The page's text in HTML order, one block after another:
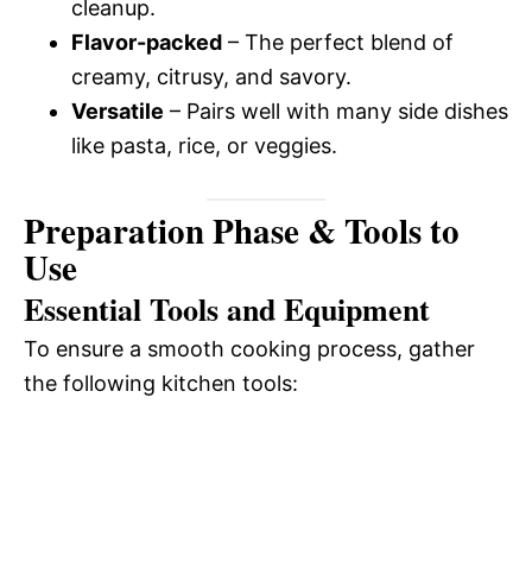
o
i
d
o
cleanup.
Flavor-packed – The perfect blend of
creamy, citrusy, and savory.
Versatile – Pairs well with many side dishes
like pasta, rice, or veggies.
Preparation Phase & Tools to
Use
Essential Tools and Equipment
To ensure a smooth cooking process, gather
the following kitchen tools: